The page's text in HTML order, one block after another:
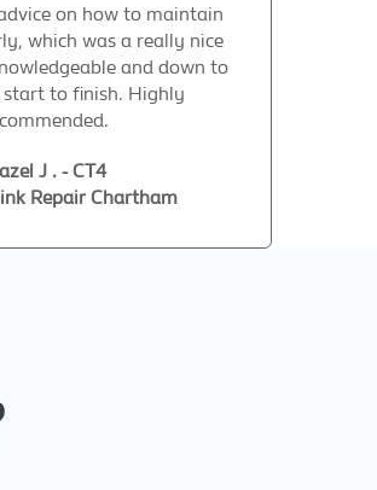
on how to maintain
which was a really nice
and down to
to finish. Highly
J . - CT4
Repair Chartham